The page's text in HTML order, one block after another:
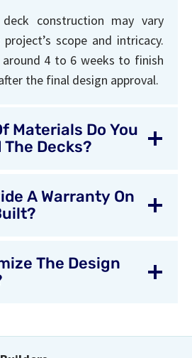
construction may vary
scope and intricacy.
4 to 6 weeks to finish
the final design approval.
Materials Do You
The Decks?
A Warranty On
The Design